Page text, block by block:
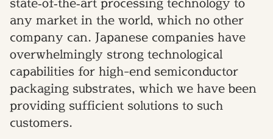
any market in the world, which no other
company can. Japanese companies have
overwhelmingly strong technological
capabilities for high-end semiconductor
packaging substrates, which we have been
providing sufficient solutions to such
customers.